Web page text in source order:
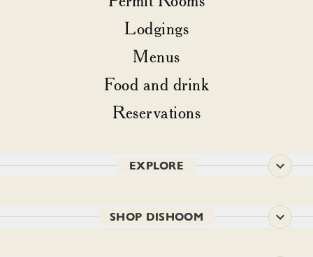
Lodgings
Menus
Food and drink
Reservations
EXPLORE
SHOP DISHOOM